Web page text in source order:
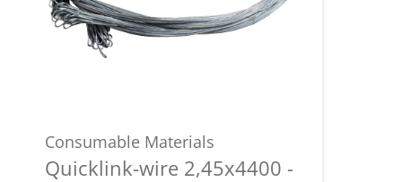
Consumable Materials
Quicklink-wire 2,45x4400 -